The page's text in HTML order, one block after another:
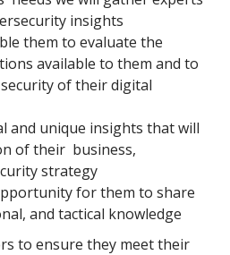
insights
them to evaluate the
available to them and to
of their digital
and unique insights that will
of their business,
strategy
for them to share
and tactical knowledge
to ensure they meet their